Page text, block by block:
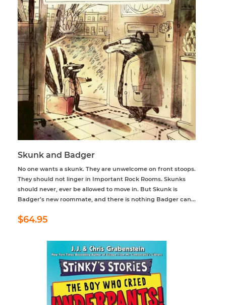
Skunk and Badger
No one wants a skunk. They are unwelcome on front stoops.
They should not linger in Important Rock Rooms. Skunks
should never, ever be allowed to move in. But Skunk is
Badger’s new roommate, and there is nothing Badger can...
Regular
price
$64.95